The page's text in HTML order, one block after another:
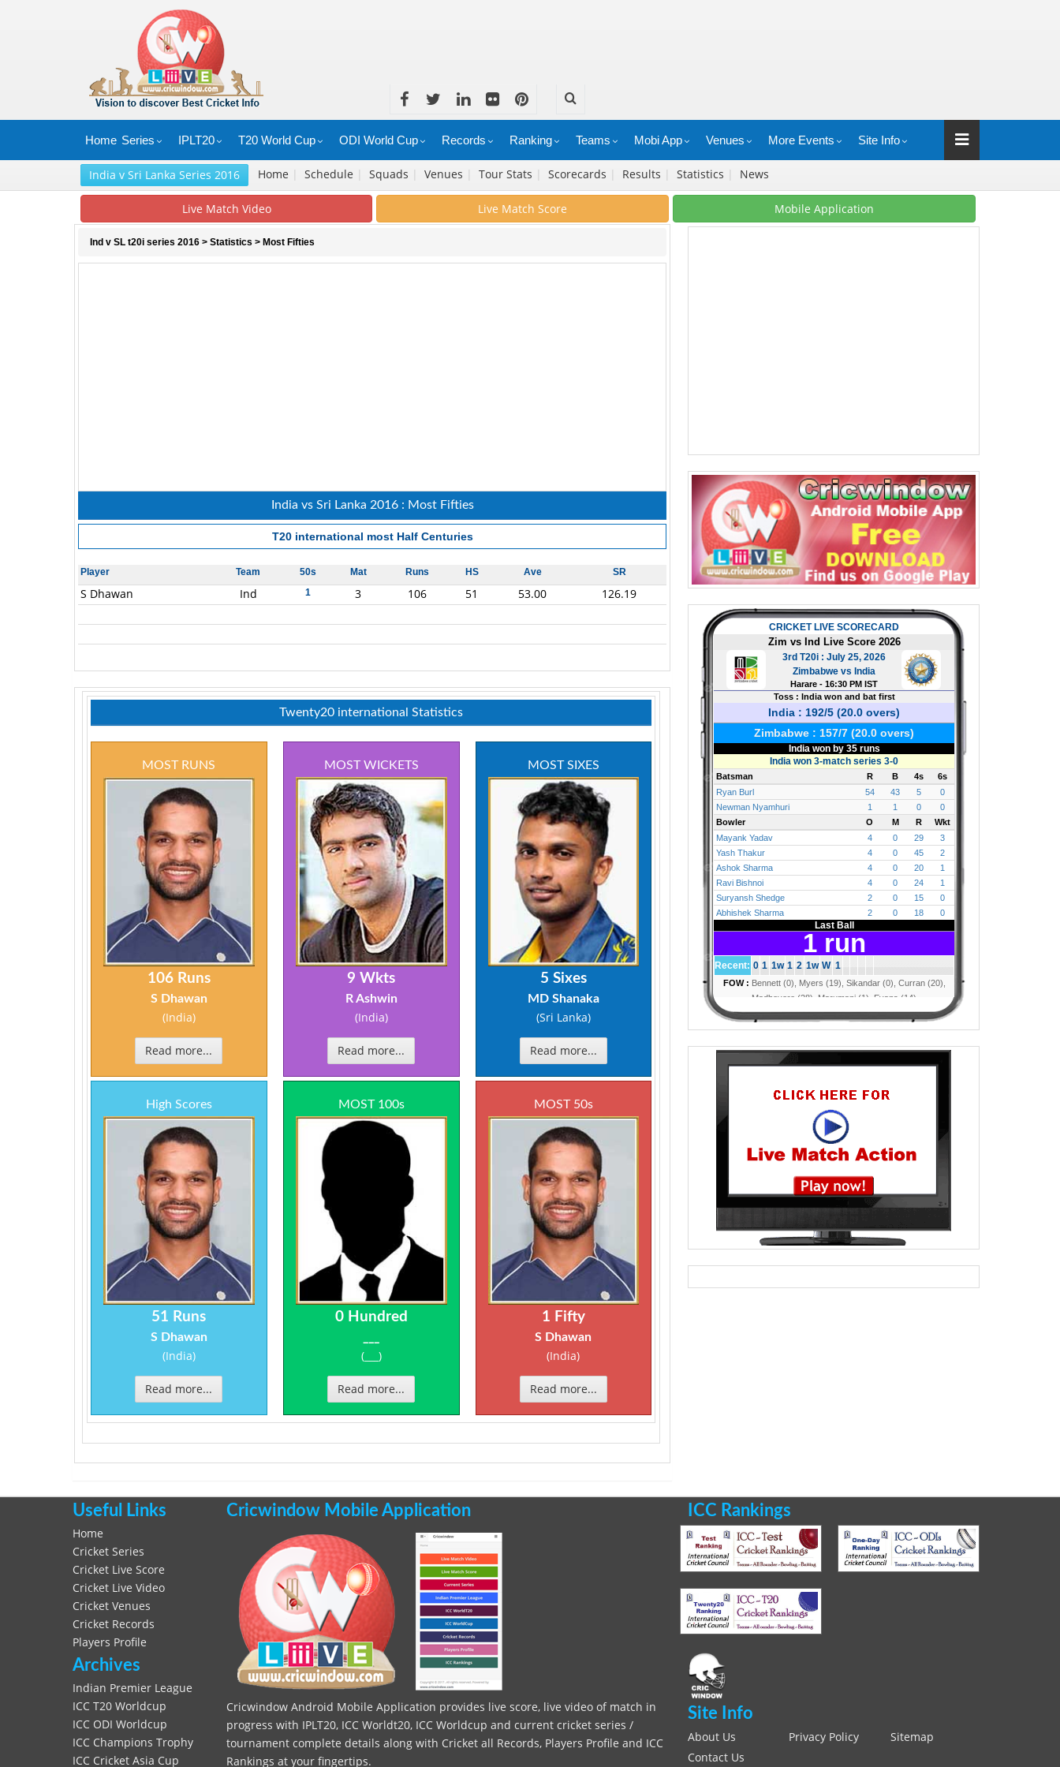
Home Series IPLT20 T20 World Cup ODI World Cup Records Ranking Teams Mobi App Venues More Events Site Info
India v Sri Lanka Series 2016 Home | Schedule | Squads | Venues | Tour Stats | Scorecards | Results | Statistics | News
Live Match Video Live Match Score Mobile Application
Ind v SL t20i series 2016 > Statistics > Most Fifties
India vs Sri Lanka 2016 : Most Fifties
T20 international most Half Centuries
Player Team 50s Mat Runs HS Ave SR
S Dhawan Ind 1 3 106 51 53.00 126.19
Twenty20 international Statistics
MOST RUNS
106 Runs
S Dhawan
(India)
Read more...
MOST WICKETS
9 Wkts
R Ashwin
(India)
Read more...
MOST SIXES
5 Sixes
MD Shanaka
(Sri Lanka)
Read more...
High Scores
51 Runs
S Dhawan
(India)
Read more...
MOST 100s
0 Hundred
(___)
Read more...
MOST 50s
1 Fifty
S Dhawan
(India)
Read more...
Useful Links
Home
Cricket Series
Cricket Live Score
Cricket Live Video
Cricket Venues
Cricket Records
Players Profile
Archives
Indian Premier League
ICC T20 Worldcup
ICC ODI Worldcup
ICC Champions Trophy
ICC Cricket Asia Cup
Cricwindow Mobile Application
Cricwindow Android Mobile Application provides live score, live video of match in
progress with IPLT20, ICC Worldt20, ICC Worldcup and current cricket series /
tournament complete details along with Cricket all Records, Players Profile and ICC
Rankings at your fingertips.
ICC Rankings
Site Info
About Us Privacy Policy
Sitemap
Contact Us